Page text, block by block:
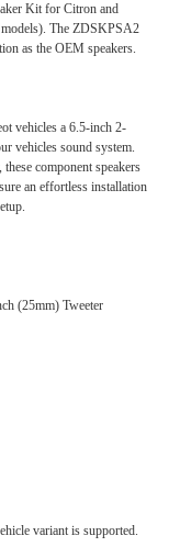
Kit for Citron and
The ZDSKPSA2
as the OEM speakers.
vehicles a 6.5-inch 2-
vehicles sound system.
component speakers
an effortless installation
(25mm) Tweeter
variant is supported.